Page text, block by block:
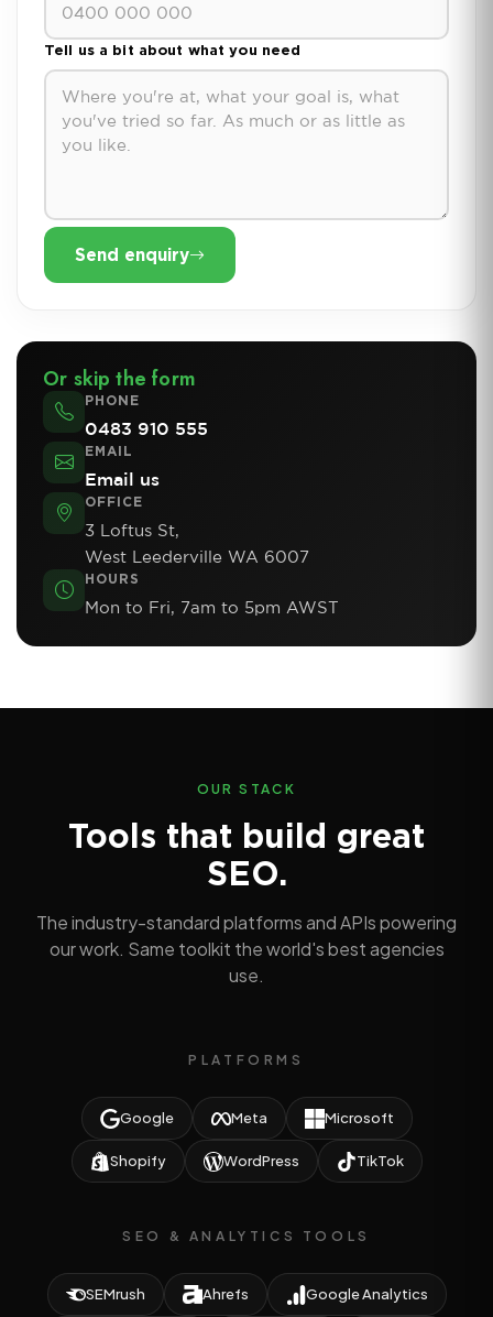
Tell us a bit about what you need
Send enquiry
Or skip the form
PHONE
0483 910 555
EMAIL
Email us
OFFICE
3 Loftus St,
West Leederville WA 6007
HOURS
Mon to Fri, 7am to 5pm AWST
OUR STACK
Tools that build great
SEO.
The industry-standard platforms and APIs powering
our work. Same toolkit the world's best agencies
use.
PLATFORMS
Google Meta Microsoft
Shopify WordPress TikTok
SEO & ANALYTICS TOOLS
SEMrush Ahrefs Google Analytics